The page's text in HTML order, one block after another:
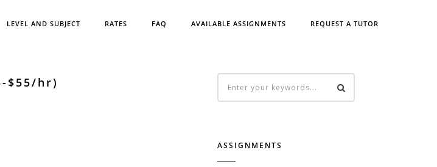
LEVEL AND SUBJECT RATES FAQ AVAILABLE ASSIGNMENTS REQUEST A TUTOR
$55/hr)
ASSIGNMENTS